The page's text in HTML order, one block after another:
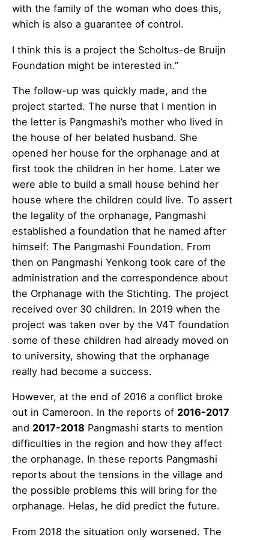
with the family of the woman who does this,
which is also a guarantee of control.
I think this is a project the Scholtus-de Bruijn
Foundation might be interested in.”
The follow-up was quickly made, and the
project started. The nurse that I mention in
the letter is Pangmashi’s mother who lived in
the house of her belated husband. She
opened her house for the orphanage and at
first took the children in her home. Later we
were able to build a small house behind her
house where the children could live. To assert
the legality of the orphanage, Pangmashi
established a foundation that he named after
himself: The Pangmashi Foundation. From
then on Pangmashi Yenkong took care of the
administration and the correspondence about
the Orphanage with the Stichting. The project
received over 30 children. In 2019 when the
project was taken over by the V4T foundation
some of these children had already moved on
to university, showing that the orphanage
really had become a success.
However, at the end of 2016 a conflict broke
out in Cameroon. In the reports of 2016-2017
and 2017-2018 Pangmashi starts to mention
difficulties in the region and how they affect
the orphanage. In these reports Pangmashi
reports about the tensions in the village and
the possible problems this will bring for the
orphanage. Helas, he did predict the future.
From 2018 the situation only worsened. The